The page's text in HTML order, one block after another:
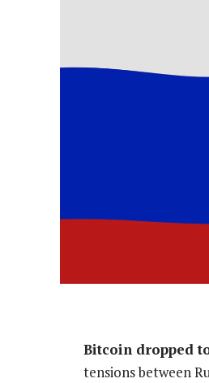
Bitcoin dropped
tensions between